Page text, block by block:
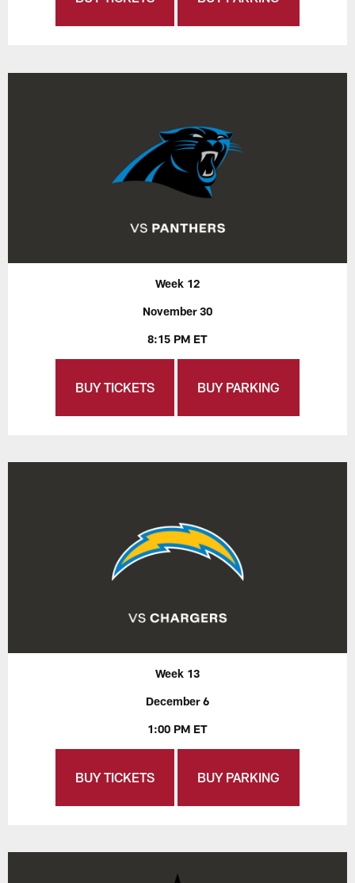
Week 12
November 30
8:15 PM ET
BUY TICKETS BUY PARKING
Week 13
December 6
1:00 PM ET
BUY TICKETS BUY PARKING